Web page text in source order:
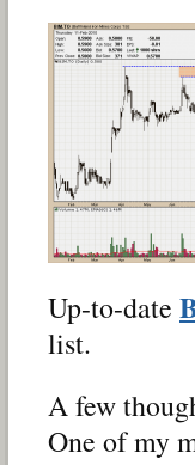
Up-to-date
list.
A few
One of my